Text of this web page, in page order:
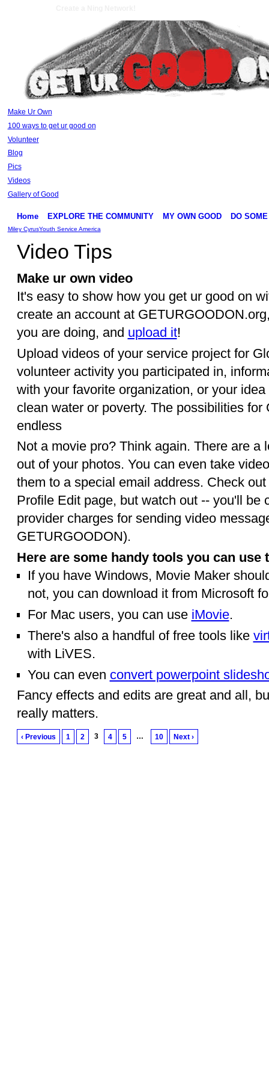
Make Ur Own
100 ways to get ur good on
Volunteer
Blog
Pics
Videos
Gallery of Good
Home EXPLORE THE COMMUNITY MY OWN GOOD DO
Miley CyrusYouth Service America
Video Tips
Make ur own video
It's easy to show how you get ur good on
create an account at
you are doing, and upload it!
Upload videos of your service project for
volunteer activity you participated in,
with your favorite organization, or your
clean water or poverty. The possibilities
endless
Not a movie pro? Think again. There are a
out of your photos. You can even take
them to a special email address. Check
Profile Edit page, but watch out -- you'll be
provider charges for sending video
GETURGOODON).
Here are some handy tools you can use
If you have Windows, Movie Maker
not, you can download it from Microsoft
For Mac users, you can use iMovie.
There's also a handful of free tools like
with LiVES.
You can even convert powerpoint
Fancy effects and edits are great and all,
really matters.
‹ Previous 1 2 3 4 5 … 10 Next ›